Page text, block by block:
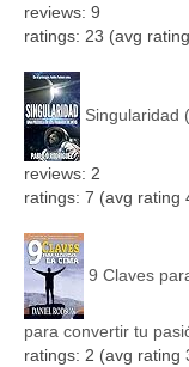
reviews: 9
ratings: 23 (avg
Singularidad
reviews: 2
ratings: 7 (avg rating
9 Claves
para convertir tu
ratings: 2 (avg rating